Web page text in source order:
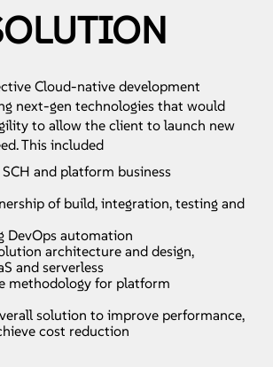
Cloud-native development
next-gen technologies that would
to allow the client to launch new
This included
and platform business
of build, integration, testing and
DevOps automation
architecture and design,
and serverless
methodology for platform
solution to improve performance,
cost reduction